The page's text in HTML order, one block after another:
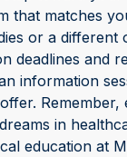
that matches
or a
deadlines and
information
in
education at